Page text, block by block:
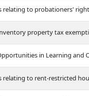
relating to probationers'
property tax
in Learning and
relating to rent-restricted